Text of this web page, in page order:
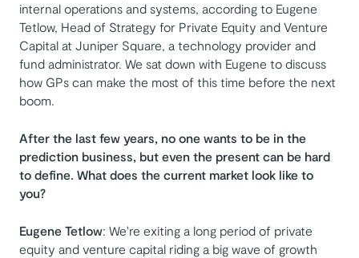
internal operations and systems, according to Eugene
Tetlow, Head of Strategy for Private Equity and Venture
Capital at Juniper Square, a technology provider and
fund administrator. We sat down with Eugene to discuss
how GPs can make the most of this time before the next
boom.
After the last few years, no one wants to be in the
prediction business, but even the present can be hard
to define. What does the current market look like to
you?
Eugene Tetlow: We're exiting a long period of private
equity and venture capital riding a big wave of growth